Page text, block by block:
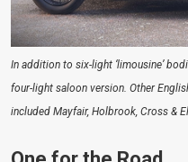
In addition to six-light ‘limousine’
four-light saloon version. Other
included Mayfair, Holbrook, Cross &